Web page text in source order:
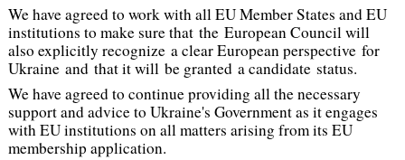
We have agreed to work with all EU Member States and EU
institutions to make sure that the European Council will
also explicitly recognize a clear European perspective for
Ukraine and that it will be granted a candidate status.
We have agreed to continue providing all the necessary
support and advice to Ukraine's Government as it engages
with EU institutions on all matters arising from its EU
membership application.